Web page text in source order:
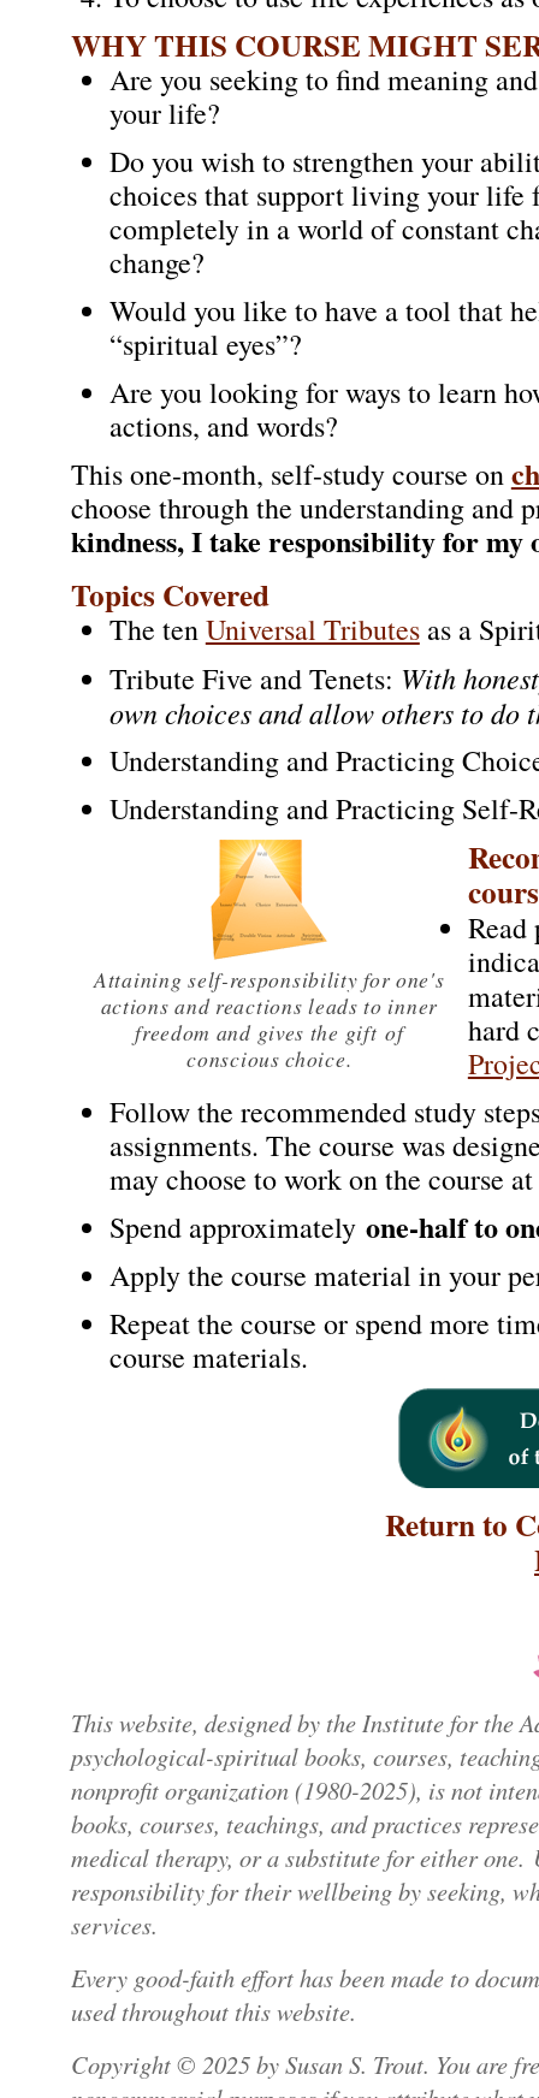
WHY THIS COURSE MIGHT
Are you seeking to find meaning
your life?
Do you wish to strengthen your
choices that support living your life
completely in a world of constant
change?
Would you like to have a tool that
“spiritual eyes”?
Are you looking for ways to learn
actions, and words?
This one-month, self-study course on
choose through the understanding and
kindness, I take responsibility for my
Topics Covered
The tenUniversal Tributesas a
Tribute Five and Tenets: With
own choices and allow others to do
Understanding and Practicing
Understanding and Practicing Self-
Attaining self-responsibility for one's
actions and reactions leads to inner
freedom and gives the giftof
conscious choice.
hard
Follow the recommended study
assignments. The course was
may choose to work on the course
Spend approximately one-half to
Apply the course material in your
Repeat the course or spend more
course materials.
Return to
This website, designed by the Institute for the
psychological-spiritual books, courses,
nonprofit organization (1980-2025), is not
books, courses, teachings, and practices
medical therapy, or a substitute for either one.
responsibility for their wellbeing by seeking,
services.
Every good-faith effort has been made to
used throughout this website.
Copyright © 2025 by Susan S. Trout. You are